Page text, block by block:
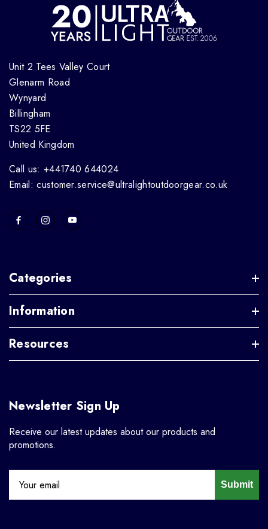
Unit 2 Tees Valley Court
Glenarm Road
Wynyard
Billingham
TS22 5FE
United Kingdom
Call us: +441740 644024
Email: customer.service@ultralightoutdoorgear.co.uk
Categories
Information
Resources
Newsletter Sign Up
Receive our latest updates about our products and
promotions.
Submit